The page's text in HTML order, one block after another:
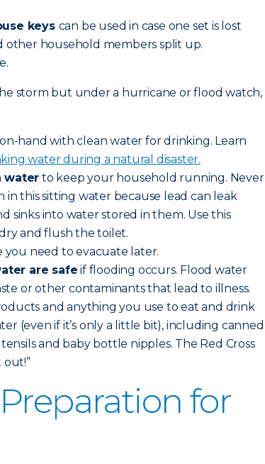
keys can be used in case one set is lost
other household members split up.
storm but under a hurricane or flood watch,
hand with clean water for drinking. Learn
water during a natural disaster.
water to keep your household running. Never
this sitting water because lead can leak
sinks into water stored in them. Use this
and flush the toilet.
you need to evacuate later.
are safe if flooding occurs. Flood water
or other contaminants that lead to illness.
and anything you use to eat and drink
(even if it’s only a little bit), including canned
and baby bottle nipples. The Red Cross
out!”
for